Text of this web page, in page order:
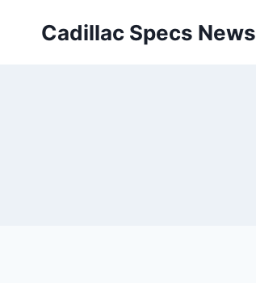
Cadillac Specs News